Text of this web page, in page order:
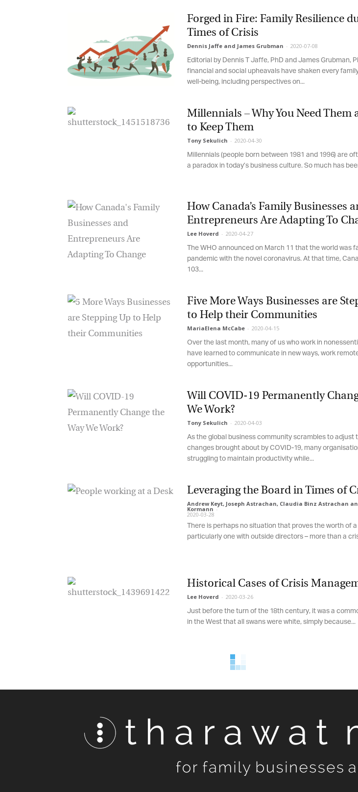
Forged in Fire: Family Resilience
Times of Crisis
Dennis Jaffe and James Grubman - 2020-07-08
Editorial by Dennis T Jaffe, PhD and James Grubman,
financial and social upheavals have shaken every
well-being, including perspectives on...
Millennials – Why You Need Them
to Keep Them
Tony Sekulich - 2020-04-30
Millennials (people born between 1981 and 1996) are
a paradox in today’s business culture. So much has
How Canada’s Family Businesses
Entrepreneurs Are Adapting To
Lee Hoverd - 2020-04-27
The WHO announced on March 11 that the world was
pandemic with the novel coronavirus. At that time,
103...
Five More Ways Businesses are
to Help their Communities
MariaElena McCabe - 2020-04-15
Over the last month, many of us who work in
have learned to communicate in new ways, work
opportunities...
Will COVID-19 Permanently
We Work?
Tony Sekulich - 2020-04-03
As the global business community scrambles to adjust
changes brought about by COVID-19, many
struggling to maintain productivity while...
Leveraging the Board in Times of
Andrew Keyt, Joseph Astrachan, Claudia Binz Astrachan
Kormann -
2020-03-28
There is perhaps no situation that proves the worth of a
particularly one with outside directors – more than a
Historical Cases of Crisis
Lee Hoverd - 2020-03-26
Just before the turn of the 18th century, it was a
in the West that all swans were white, simply because...
Get regular updates from
Magazine and The Family
Email Address
First Name*
Last Name*
Orbis Terra Media GmbH will use the information
You can change your mind at any time by clicking
footer of any email you receive from us, or by
magazine.com. We will treat your information with
information about our privacy practices please
these terms.